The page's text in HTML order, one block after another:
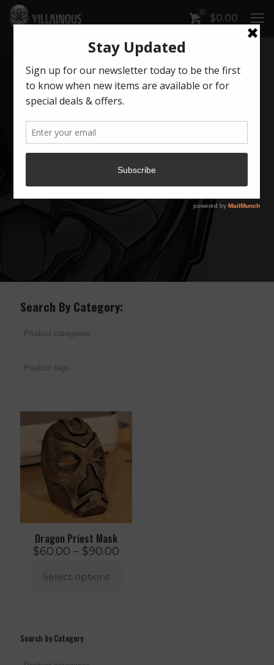
0 $0.00
Search By Category:
Dragon Priest Mask
$60.00 – $90.00
Select options
multiple
The
Search by Category